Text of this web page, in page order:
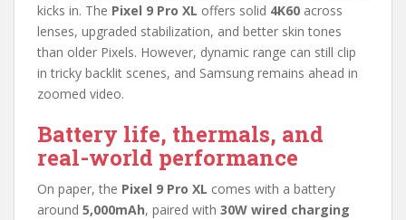
kicks in. The Pixel 9 Pro XL offers solid 4K60 across
lenses, upgraded stabilization, and better skin tones
than older Pixels. However, dynamic range can still clip
in tricky backlit scenes, and Samsung remains ahead in
zoomed video.
Battery life, thermals, and
real-world performance
On paper, the Pixel 9 Pro XL comes with a battery
around 5,000mAh, paired with 30W wired charging